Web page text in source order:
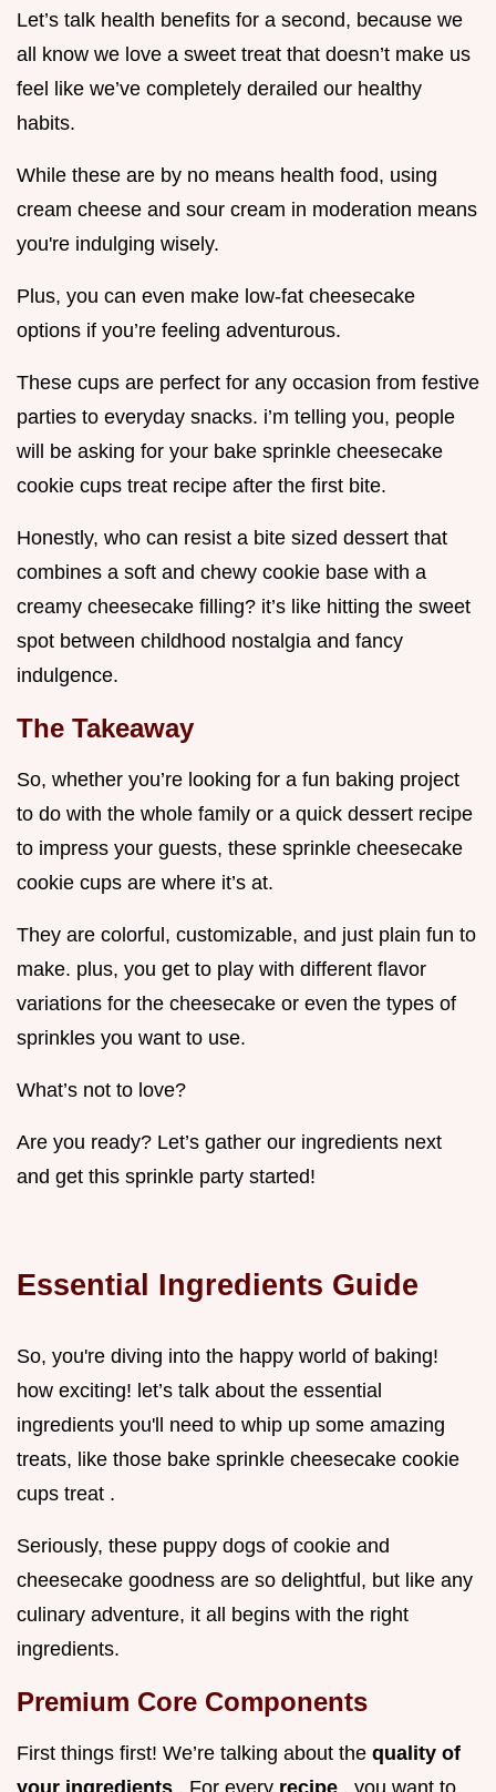
Let’s talk health benefits for a second, because we
all know we love a sweet treat that doesn’t make us
feel like we’ve completely derailed our healthy
habits.
While these are by no means health food, using
cream cheese and sour cream in moderation means
you're indulging wisely.
Plus, you can even make low-fat cheesecake
options if you’re feeling adventurous.
These cups are perfect for any occasion from festive
parties to everyday snacks. i’m telling you, people
will be asking for your bake sprinkle cheesecake
cookie cups treat recipe after the first bite.
Honestly, who can resist a bite sized dessert that
combines a soft and chewy cookie base with a
creamy cheesecake filling? it’s like hitting the sweet
spot between childhood nostalgia and fancy
indulgence.
The Takeaway
So, whether you’re looking for a fun baking project
to do with the whole family or a quick dessert recipe
to impress your guests, these sprinkle cheesecake
cookie cups are where it’s at.
They are colorful, customizable, and just plain fun to
make. plus, you get to play with different flavor
variations for the cheesecake or even the types of
sprinkles you want to use.
What’s not to love?
Are you ready? Let’s gather our ingredients next
and get this sprinkle party started!
Essential Ingredients Guide
So, you're diving into the happy world of baking!
how exciting! let’s talk about the essential
ingredients you'll need to whip up some amazing
treats, like those bake sprinkle cheesecake cookie
cups treat .
Seriously, these puppy dogs of cookie and
cheesecake goodness are so delightful, but like any
culinary adventure, it all begins with the right
ingredients.
Premium Core Components
First things first! We’re talking about the quality of